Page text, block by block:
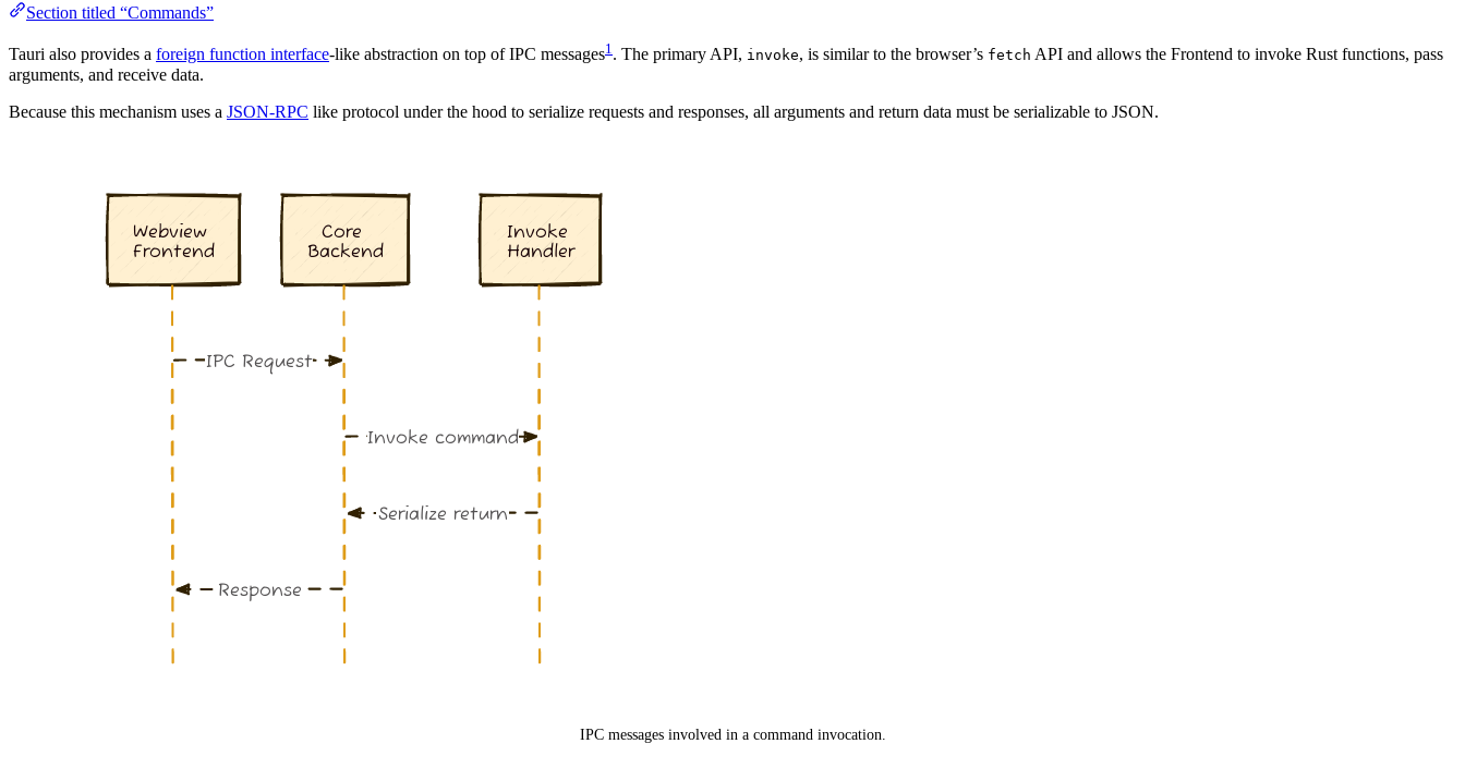
Section titled “Commands”
Tauri also provides a foreign function interface-like abstraction on top of IPC messages1. The primary API, invoke, is similar to the browser’s fetch API and allows the Frontend to invoke Rust functions, pass
arguments, and receive data.
Because this mechanism uses a JSON-RPC like protocol under the hood to serialize requests and responses, all arguments and return data must be serializable to JSON.
IPC messages involved in a command invocation.